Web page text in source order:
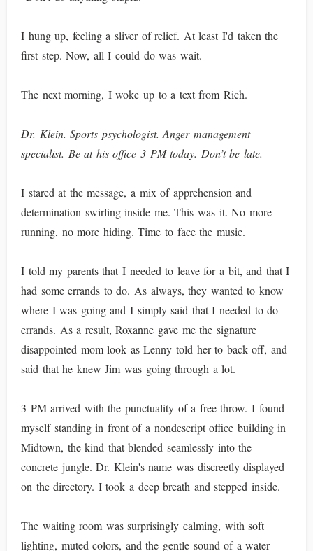
I hung up, feeling a sliver of relief. At least I'd taken the
first step. Now, all I could do was wait.
The next morning, I woke up to a text from Rich.
Dr. Klein. Sports psychologist. Anger management
specialist. Be at his office 3 PM today. Don’t be late.
I stared at the message, a mix of apprehension and
determination swirling inside me. This was it. No more
running, no more hiding. Time to face the music.
I told my parents that I needed to leave for a bit, and that I
had some errands to do. As always, they wanted to know
where I was going and I simply said that I needed to do
errands. As a result, Roxanne gave me the signature
disappointed mom look as Lenny told her to back off, and
said that he knew Jim was going through a lot.
3 PM arrived with the punctuality of a free throw. I found
myself standing in front of a nondescript office building in
Midtown, the kind that blended seamlessly into the
concrete jungle. Dr. Klein's name was discreetly displayed
on the directory. I took a deep breath and stepped inside.
The waiting room was surprisingly calming, with soft
lighting, muted colors, and the gentle sound of a water